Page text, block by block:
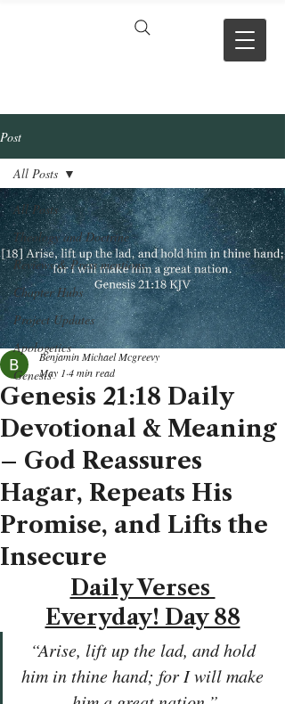
Post
All Posts
Theology and Doctrine
Reviews & Press mentions
Chapter Hubs
Project Updates
Apologetics
Genesis
All Posts
Genesis 21:18 Daily
Devotional & Meaning
– God Reassures
Hagar, Repeats His
Promise, and Lifts the
Insecure
Benjamin Michael Mcgreevy
May 1 4 min read
Daily Verses
Everyday! Day 88
“Arise, lift up the lad, and hold
him in thine hand; for I will make